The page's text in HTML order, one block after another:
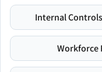
Internal
Workforce